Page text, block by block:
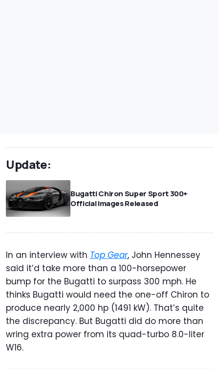
Update:
Bugatti Chiron Super Sport 300+
Official Images Released
In an interview with Top Gear, John Hennessey
said it’d take more than a 100-horsepower
bump for the Bugatti to surpass 300 mph. He
thinks Bugatti would need the one-off Chiron to
produce nearly 2,000 hp (1491 kW). That’s quite
the discrepancy. But Bugatti did do more than
wring extra power from its quad-turbo 8.0-liter
W16.